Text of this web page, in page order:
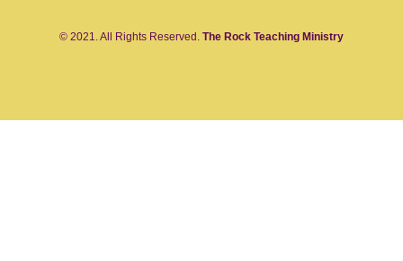
© 2021. All Rights Reserved. The Rock Teaching Ministry